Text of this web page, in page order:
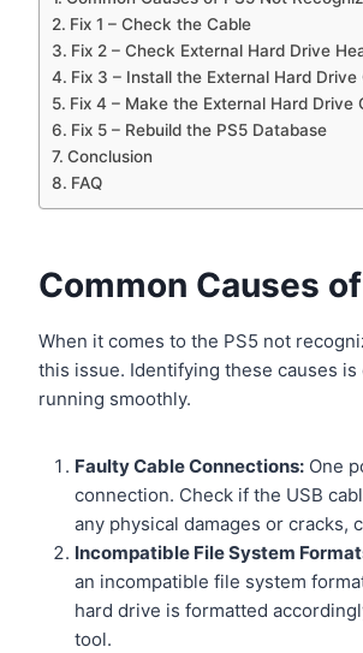
Fix 1 – Check the Cable
Fix 2 – Check External Hard Drive
Fix 3 – Install the External Hard
Fix 4 – Make the External Hard Drive
Fix 5 – Rebuild the PS5 Database
Conclusion
FAQ
Common Causes
When it comes to the PS5 not
this issue. Identifying these causes
running smoothly.
Faulty Cable Connections: One
connection. Check if the USB
any physical damages or cracks,
Incompatible File System
an incompatible file system
hard drive is formatted
tool.